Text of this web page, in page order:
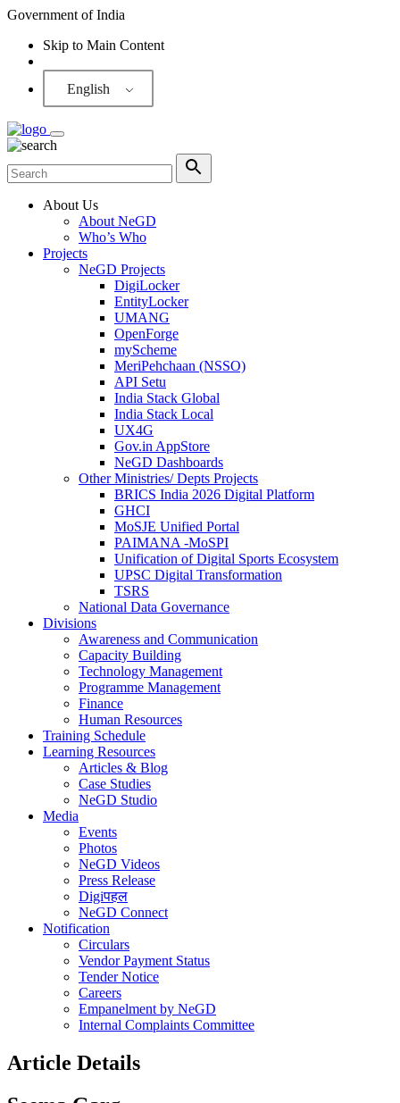
Government of India
Skip to Main Content
English
About Us
About NeGD
Who’s Who
Projects
NeGD Projects
DigiLocker
EntityLocker
UMANG
OpenForge
myScheme
MeriPehchaan (NSSO)
API Setu
India Stack Global
India Stack Local
UX4G
Gov.in AppStore
NeGD Dashboards
Other Ministries/ Depts Projects
BRICS India 2026 Digital Platform
GHCI
MoSJE Unified Portal
PAIMANA -MoSPI
Unification of Digital Sports Ecosystem
UPSC Digital Transformation
TSRS
National Data Governance
Divisions
Awareness and Communication
Capacity Building
Technology Management
Programme Management
Finance
Human Resources
Training Schedule
Learning Resources
Articles & Blog
Case Studies
NeGD Studio
Media
Events
Photos
NeGD Videos
Press Release
Digiपहल
NeGD Connect
Notification
Circulars
Vendor Payment Status
Tender Notice
Careers
Empanelment by NeGD
Internal Complaints Committee
Article Details